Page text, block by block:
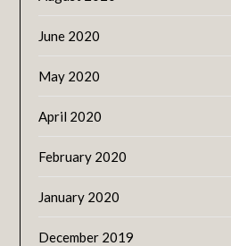
June 2020
May 2020
April 2020
February 2020
January 2020
December 2019